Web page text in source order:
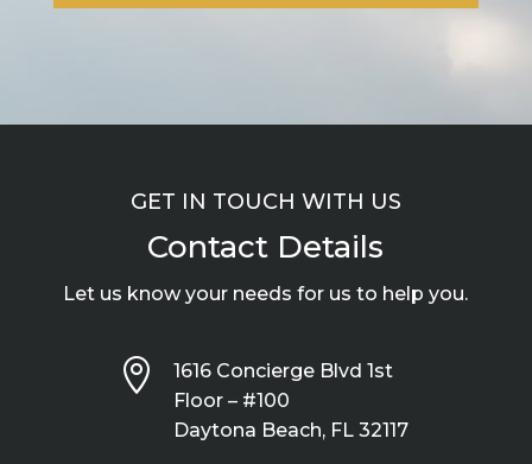
GET IN TOUCH WITH US
Contact Details
Let us know your needs for us to help you.

1616 Concierge Blvd 1st
Floor – #100
Daytona Beach, FL 32117